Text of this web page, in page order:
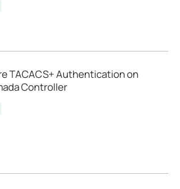
TACACS+ Authentication on
Controller